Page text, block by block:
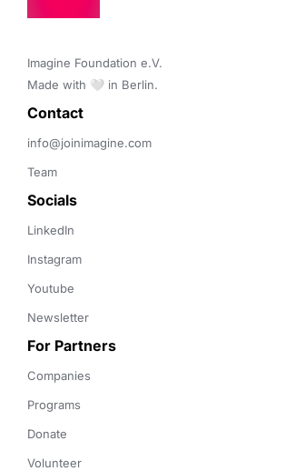
Imagine Foundation e.V.
Made with 🤍 in Berlin.
Contact
info@joinimagine.com
Team
Socials
LinkedIn
Instagram
Youtube
Newsletter
For Partners
Companies
Programs
Donate
Volunteer